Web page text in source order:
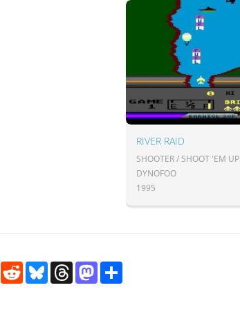
RIVER RAID
SHOOTER / SHOOT 'EM UP
DYNOFOO
1995
Pinterest
RedditBlueskyThreadsMastodon